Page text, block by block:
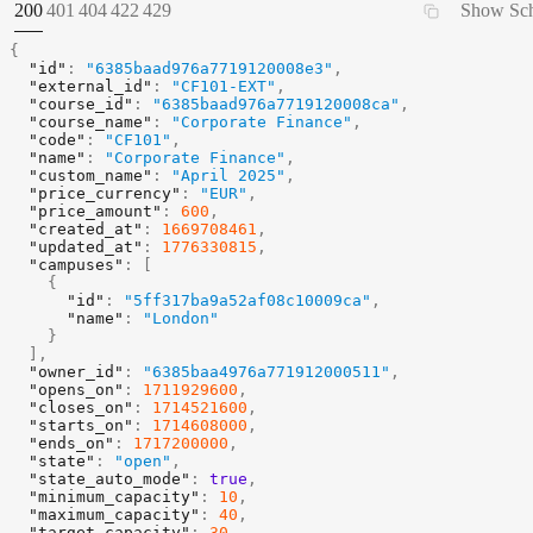
STATUS:
200STATUS:
401 STATUS:
404STATUS:
422 STATUS:
429 Show
{
"id" : "6385baad976a7719120008e3" ,
"external_id" : "CF101-EXT" ,
"course_id" : "6385baad976a7719120008ca" ,
"course_name" : "Corporate Finance" ,
"code" : "CF101" ,
"name" : "Corporate Finance" ,
"custom_name" : "April 2025" ,
"price_currency" : "EUR" ,
"price_amount" : 600 ,
"created_at" : 1669708461 ,
"updated_at" : 1776330815 ,
"campuses" :
{
"id" : "5ff317ba9a52af08c10009ca" ,
"name" :
"London"
}
,
"owner_id" : "6385baa4976a771912000511" ,
"opens_on" : 1711929600 ,
"closes_on" : 1714521600 ,
"starts_on" : 1714608000 ,
"ends_on" : 1717200000 ,
"state" : "open" ,
"state_auto_mode" : true ,
"minimum_capacity" : 10 ,
"maximum_capacity" : 40 ,